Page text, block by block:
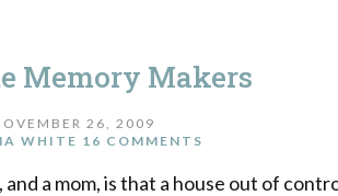
Memory Makers
26, 2009
WHITE 16 COMMENTS
a mom, is that a house out of